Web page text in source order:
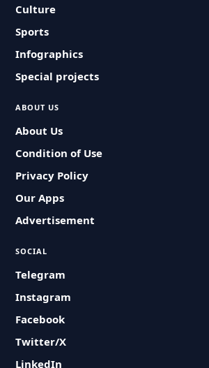
Culture
Sports
Infographics
Special projects
ABOUT US
About Us
Condition of Use
Privacy Policy
Our Apps
Advertisement
SOCIAL
Telegram
Instagram
Facebook
Twitter/X
LinkedIn